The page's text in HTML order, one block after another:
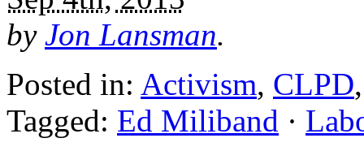
by Jon Lansman.
Posted in: Activism, CLPD
Tagged: Ed Miliband ·